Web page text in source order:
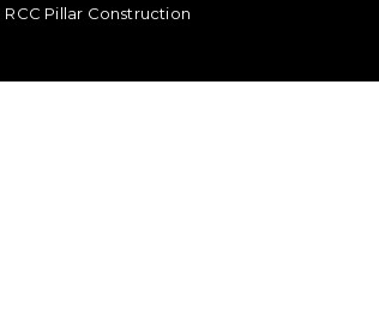
RCC Pillar Construction